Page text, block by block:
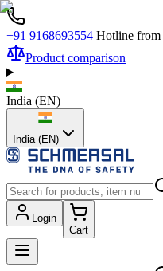
+91 9168693554 Hotline
Product comparison
India (EN)
India (EN)
Login
Cart